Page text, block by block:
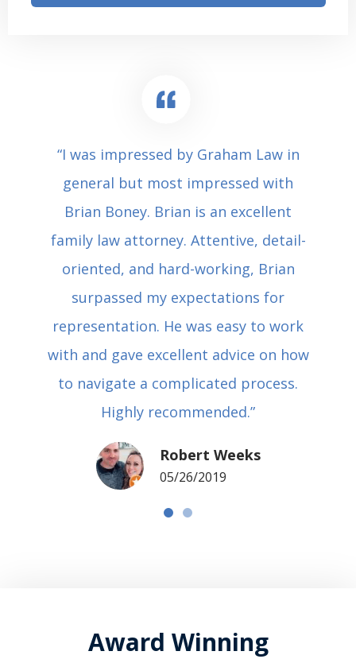
“I was impressed by Graham Law in
general but most impressed with
Brian Boney. Brian is an excellent
family law attorney. Attentive, detail-
oriented, and hard-working, Brian
surpassed my expectations for
representation. He was easy to work
with and gave excellent advice on how
to navigate a complicated process.
Highly recommended.”
Robert Weeks
05/26/2019
Award Winning